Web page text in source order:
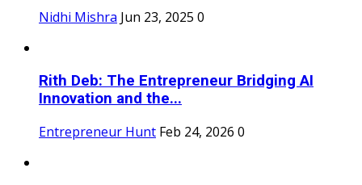
Nidhi Mishra Jun 23, 2025 0
Rith Deb: The Entrepreneur Bridging AI
Innovation and the...
Entrepreneur Hunt Feb 24, 2026 0